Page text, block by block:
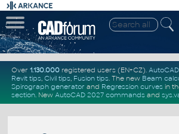
Over 1.130.000registered users (EN+CZ).
Revit tips, Civil tips, Fusion tips. The new Beam
Spirograph generator and Regression curvesin
section. New AutoCAD 2027 commandsand